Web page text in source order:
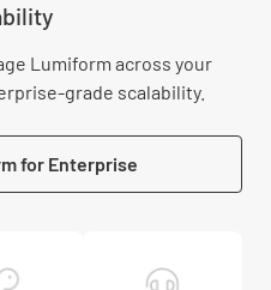
Lumiform across your
grade scalability.
for Enterprise